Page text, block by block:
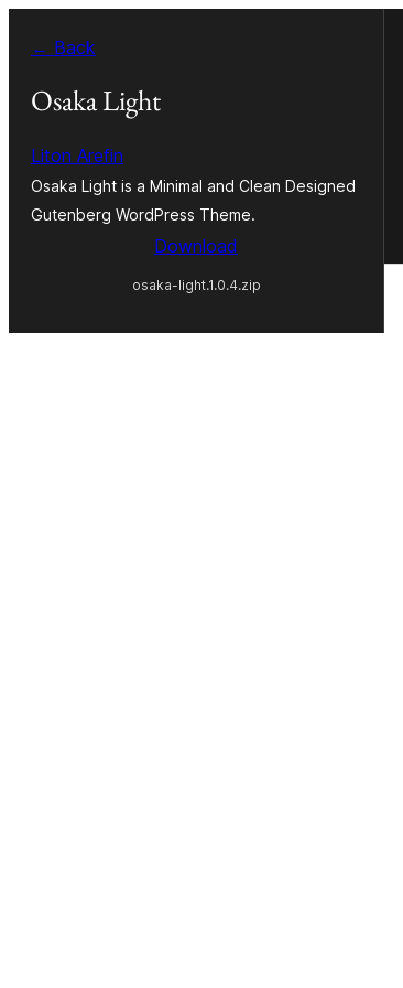
content
← Back
Osaka Light
Liton Arefin
Osaka Light is a Minimal and Clean Designed
Gutenberg WordPress Theme.
Download
osaka-light.1.0.4.zip